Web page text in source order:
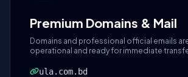
Premium Domains & Mail
Domains and professional official emails
operational and ready for immediate
ula.com.bd